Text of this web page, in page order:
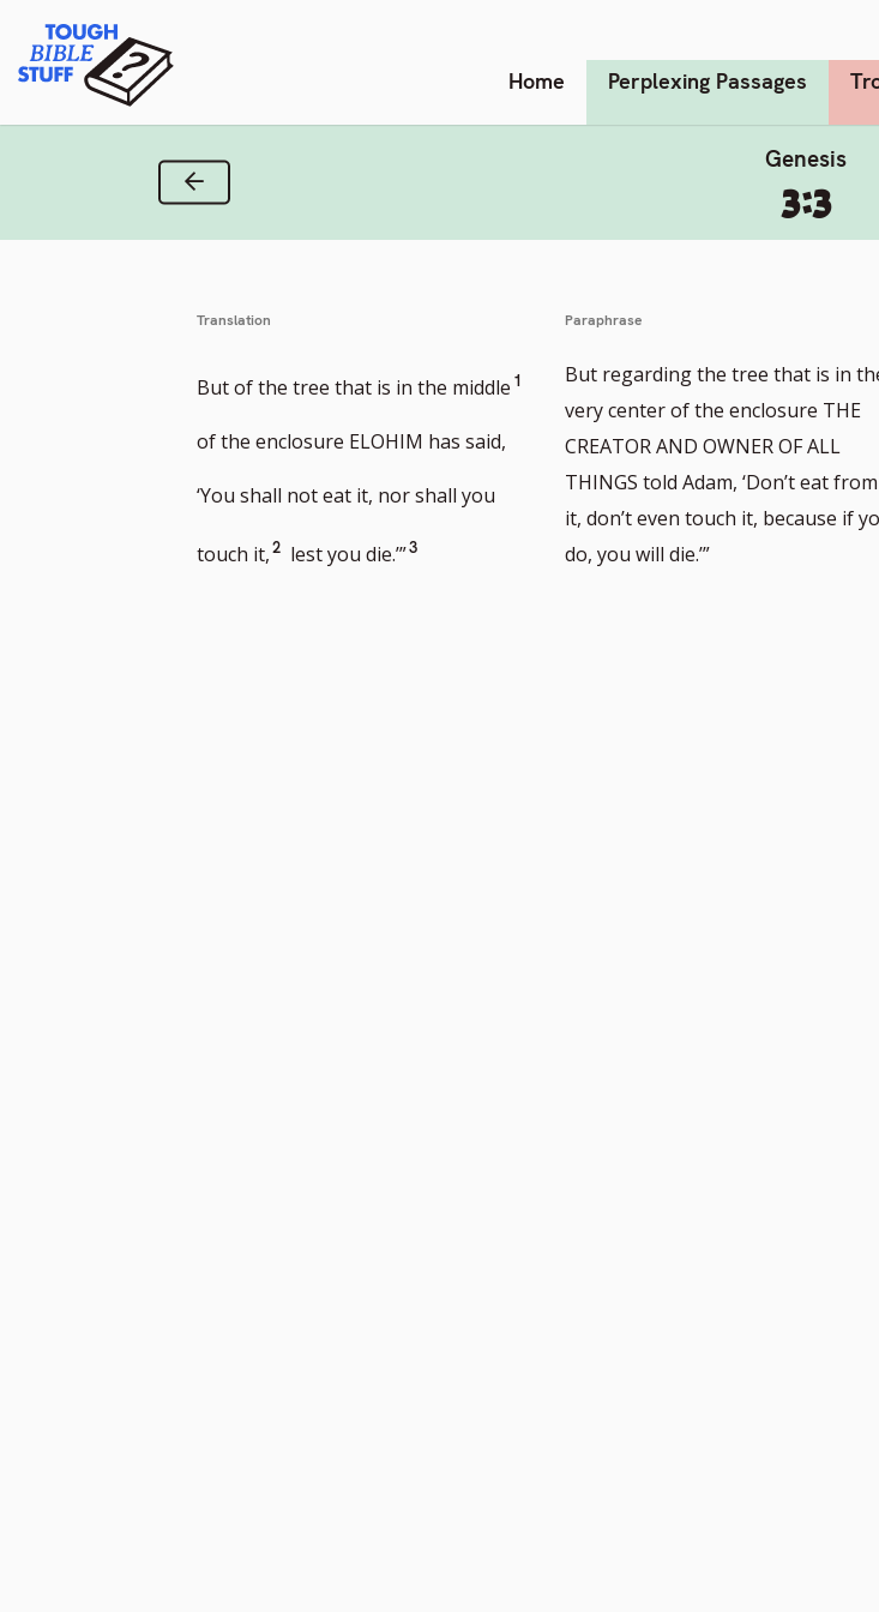
content
Tough Bible Stuff Home Perplexing Passages
Genesis
3:3
Previous Verse
Translation
But of the tree that is in the middleGo
footnote
1
of the enclosure ELOHIM has said,
‘You shall not eat it, nor shall you
touch it,Go
2 lest you die.’”Go
3
Paraphrase
But regarding the tree that is in
very center of the enclosure THE
CREATOR AND OWNER OF ALL
THINGS told Adam, ‘Don’t eat from
it, don’t even touch it, because if
do, you will die.’”